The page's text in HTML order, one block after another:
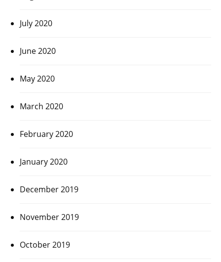
July 2020
June 2020
May 2020
March 2020
February 2020
January 2020
December 2019
November 2019
October 2019